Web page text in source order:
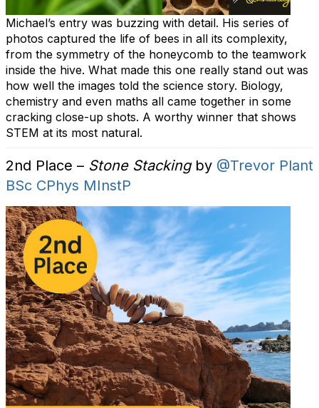
Michael’s entry was buzzing with detail. His series of
photos captured the life of bees in all its complexity,
from the symmetry of the honeycomb to the teamwork
inside the hive. What made this one really stand out was
how well the images told the science story. Biology,
chemistry and even maths all came together in some
cracking close-up shots. A worthy winner that shows
STEM at its most natural.
2nd Place – Stone Stackingby @Trevor Plant
BSc CPhys MInstP